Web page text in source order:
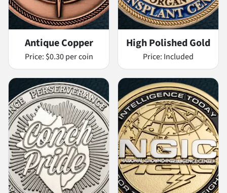
Antique Copper
Price: $0.30 per coin
High Polished Gold
Price: Included